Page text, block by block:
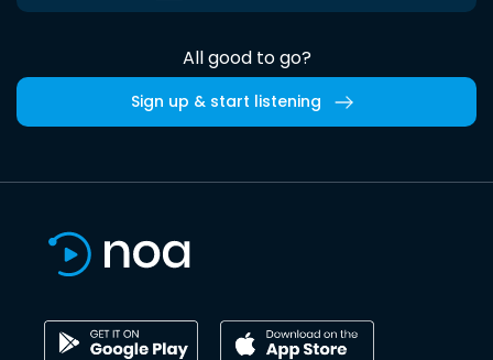
All good to go?
Sign up & start listening